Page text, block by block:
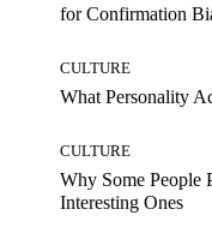
for Confirmation
CULTURE
What Personality
CULTURE
Why Some People
Interesting Ones